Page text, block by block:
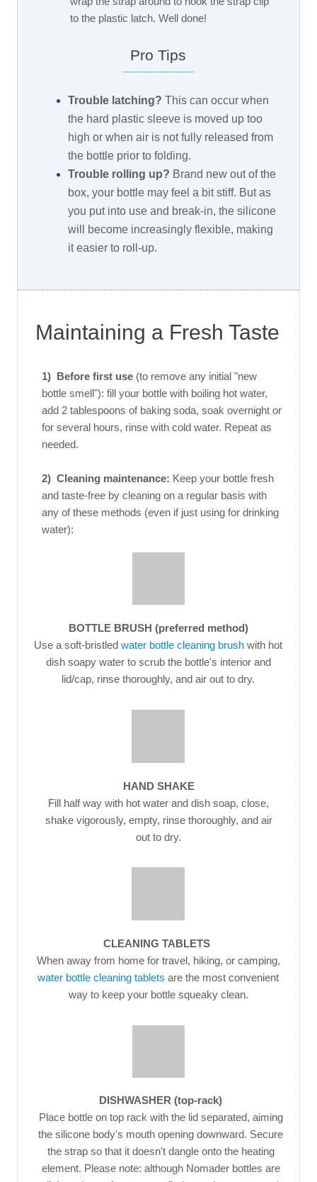
Pro Tips
Trouble latching? This can occur when
the hard plastic sleeve is moved up too
high or when air is not fully released from
the bottle prior to folding.
Trouble rolling up? Brand new out of the
box, your bottle may feel a bit stiff. But as
you put into use and break-in, the silicone
will become increasingly flexible, making
it easier to roll-up.
to the plastic latch. Well done!
Maintaining a Fresh Taste
1) Before first use (to remove any initial "new
bottle smell"): fill your bottle with boiling hot water,
add 2 tablespoons of baking soda, soak overnight or
for several hours, rinse with cold water. Repeat as
needed.
2) Cleaning maintenance: Keep your bottle fresh
and taste-free by cleaning on a regular basis with
any of these methods (even if just using for drinking
water):
BOTTLE BRUSH (preferred method)
Use a soft-bristled water bottle cleaning brush with hot
dish soapy water to scrub the bottle's interior and
lid/cap, rinse thoroughly, and air out to dry.
CLEANING TABLETS
When away from home for travel, hiking, or camping,
water bottle cleaning tablets are the most convenient
way to keep your bottle squeaky clean.
HAND SHAKE
Fill half way with hot water and dish soap, close,
shake vigorously, empty, rinse thoroughly, and air
out to dry.
DISHWASHER (top-rack)
Place bottle on top rack with the lid separated, aiming
the silicone body's mouth opening downward. Secure
the strap so that it doesn't dangle onto the heating
element. Please note: although Nomader bottles are